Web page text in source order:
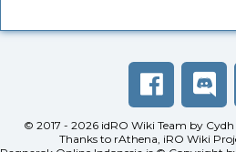
© 2017 - 2026 idRO Wiki Team by Cydh
Thanks to rAthena, iRO Wiki